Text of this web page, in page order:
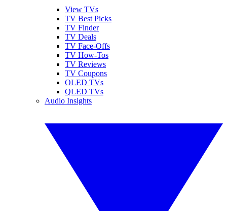
View TVs
TV Best Picks
TV Finder
TV Deals
TV Face-Offs
TV How-Tos
TV Reviews
TV Coupons
OLED TVs
QLED TVs
Audio Insights